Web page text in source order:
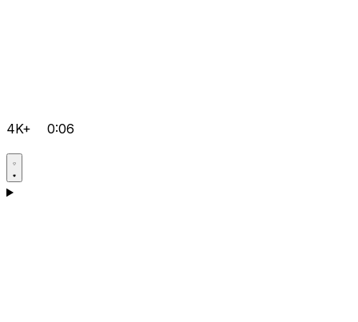
4K+ 0:06